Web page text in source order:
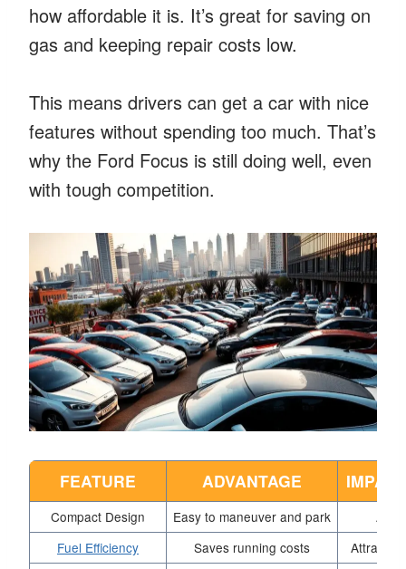
how affordable it is. It’s great for saving on
gas and keeping repair costs low.
This means drivers can get a car with nice
features without spending too much. That’s
why the Ford Focus is still doing well, even
with tough competition.
FEATURE ADVANTAGE
Compact Design Easy to maneuver and park
Fuel Efficiency
Saves running costs
Attracts